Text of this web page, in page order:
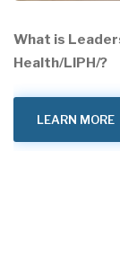
What is
Health/LIPH/?
LEARN MORE